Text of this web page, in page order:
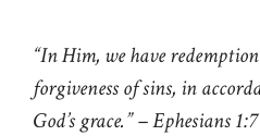
“In Him, we have
forgiveness of sins, in
God’s grace.” – Ephesians 1:7